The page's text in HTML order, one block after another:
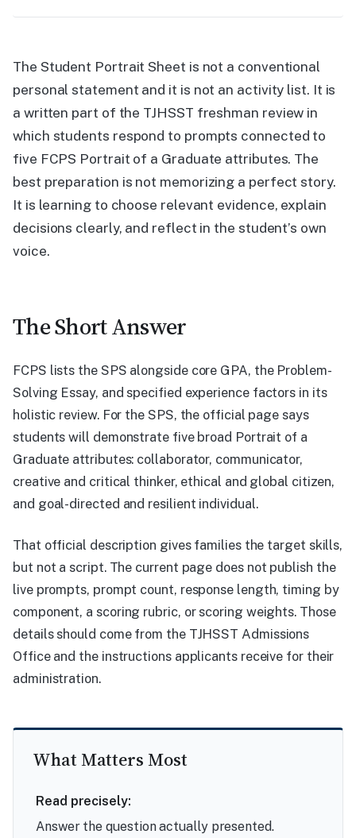
The Student Portrait Sheet is not a conventional
personal statement and it is not an activity list. It is
a written part of the TJHSST freshman review in
which students respond to prompts connected to
five FCPS Portrait of a Graduate attributes. The
best preparation is not memorizing a perfect story.
It is learning to choose relevant evidence, explain
decisions clearly, and reflect in the student’s own
voice.
The Short Answer
FCPS lists the SPS alongside core GPA, the Problem-
Solving Essay, and specified experience factors in its
holistic review. For the SPS, the official page says
students will demonstrate five broad Portrait of a
Graduate attributes: collaborator, communicator,
creative and critical thinker, ethical and global citizen,
and goal-directed and resilient individual.
That official description gives families the target skills,
but not a script. The current page does not publish the
live prompts, prompt count, response length, timing by
component, a scoring rubric, or scoring weights. Those
details should come from the TJHSST Admissions
Office and the instructions applicants receive for their
administration.
What Matters Most
Read precisely:
Answer the question actually presented.